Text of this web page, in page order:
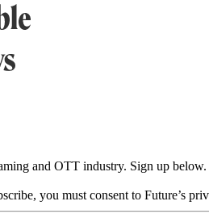
and OTT industry. Sign up below.
you must consent to Future’s